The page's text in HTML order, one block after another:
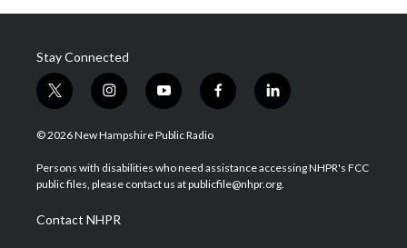
Stay Connected
t
w
i
t
e
i
n
s
a
g
a
m
y
o
u
u
b
f
a
b
o
l
i
e
d
© 2026 New Hampshire Public Radio
Persons with disabilities who need assistance accessing NHPR's FCC
public files, please contact us at publicfile@nhpr.org.
Contact NHPR